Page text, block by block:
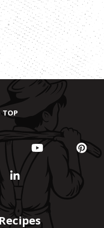
TOP
Recipes